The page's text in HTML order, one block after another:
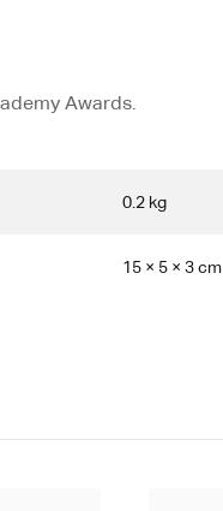
Awards.
0.2 kg
15 × 5 × 3 cm